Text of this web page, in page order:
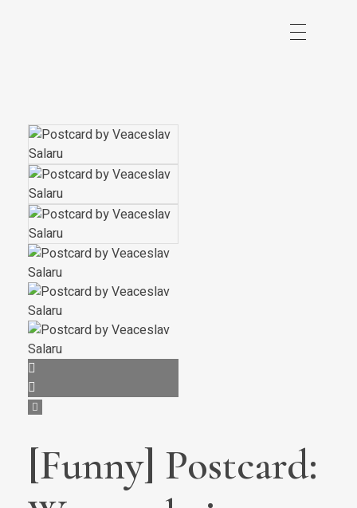
[Funny] Postcard: